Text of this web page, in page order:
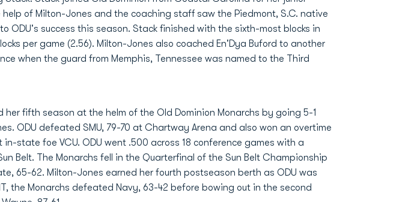
of Milton-Jones and the coaching staff saw the Piedmont, S.C. native
ODU's success this season. Stack finished with the sixth-most blocks in
per game (2.56). Milton-Jones also coached En'Dya Buford to another
when the guard from Memphis, Tennessee was named to the Third
her fifth season at the helm of the Old Dominion Monarchs by going 5-1
ODU defeated SMU, 79-70 at Chartway Arena and also won an overtime
in-state foe VCU. ODU went .500 across 18 conference games with a
Belt. The Monarchs fell in the Quarterfinal of the Sun Belt Championship
65-62. Milton-Jones earned her fourth postseason berth as ODU was
the Monarchs defeated Navy, 63-42 before bowing out in the second